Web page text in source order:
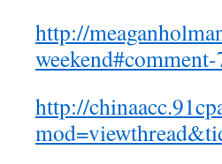
http://
http://